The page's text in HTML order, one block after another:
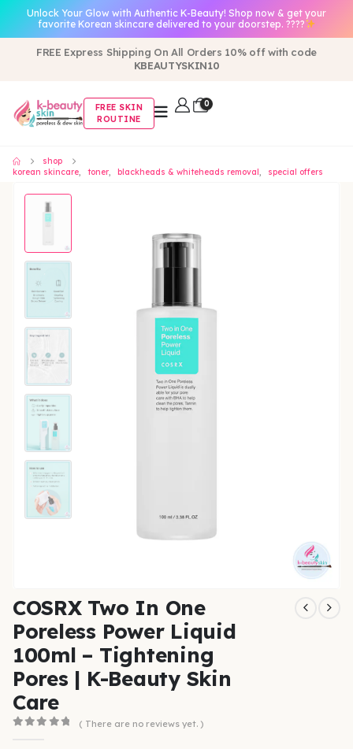
Unlock Your Glow with Authentic K-Beauty! Shop now & get your
favorite Korean skincare delivered to your doorstep. ????
FREE Express Shipping On All Orders 10% off with code
KBEAUTYSKIN10
FREE SKIN
ROUTINE
0
shop
korean skincare, toner, blackheads & whiteheads removal , special offers
COSRX Two In One
Poreless Power Liquid
100ml – Tightening
Pores | K-Beauty Skin
Care
( There are no reviews yet. )